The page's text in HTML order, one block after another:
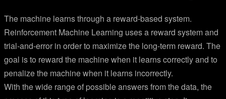
The machine learns through a reward-based system.
Reinforcement Machine Learning uses a reward system and
trial-and-error in order to maximize the long-term reward. The
goal is to reward the machine when it learns correctly and to
penalize the machine when it learns incorrectly.
With the wide range of possible answers from the data, the